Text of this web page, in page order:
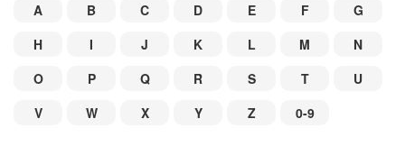
A B C D E F
G
H
I J K L M
N
O
P Q R S T
U
V
W X Y Z 0-9